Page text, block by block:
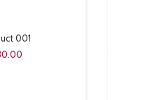
001